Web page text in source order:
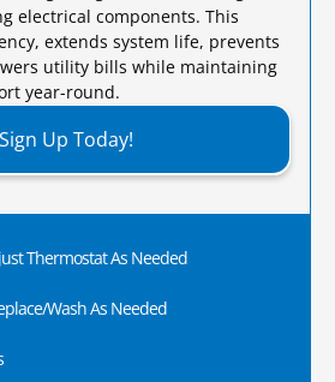
electrical components. This
extends system life, prevents
utility bills while maintaining
year-round.​
Sign Up Today!
Thermostat As Needed
Wash As Needed